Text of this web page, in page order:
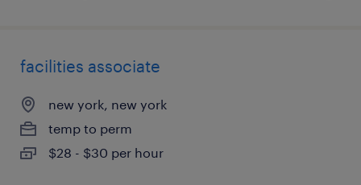
facilities associate
new york, new york
temp to perm
$28 - $30 per hour